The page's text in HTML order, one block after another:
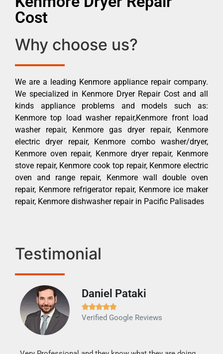
Cost
Why choose us?
We are a leading Kenmore appliance repair company.
We specialized in Kenmore Dryer Repair Cost and all
kinds appliance problems and models such as:
Kenmore top load washer repair,Kenmore front load
washer repair, Kenmore gas dryer repair, Kenmore
electric dryer repair, Kenmore combo washer/dryer,
Kenmore oven repair, Kenmore dryer repair, Kenmore
stove repair, Kenmore cook top repair, Kenmore electric
oven and range repair, Kenmore wall double oven
repair, Kenmore refrigerator repair, Kenmore ice maker
repair, Kenmore dishwasher repair in Pacific Palisades
Testimonial
Daniel Pataki

Verified Google Reviews